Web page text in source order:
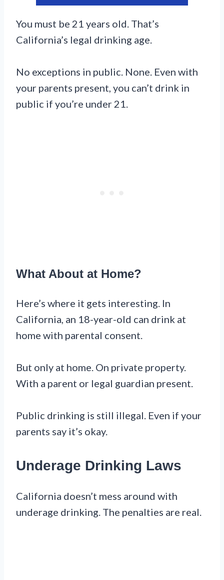
You must be 21 years old. That’s
California’s legal drinking age.
No exceptions in public. None. Even with
your parents present, you can’t drink in
public if you’re under 21.
What About at Home?
Here’s where it gets interesting. In
California, an 18-year-old can drink at
home with parental consent.
But only at home. On private property.
With a parent or legal guardian present.
Public drinking is still illegal. Even if your
parents say it’s okay.
Underage Drinking Laws
California doesn’t mess around with
underage drinking. The penalties are real.